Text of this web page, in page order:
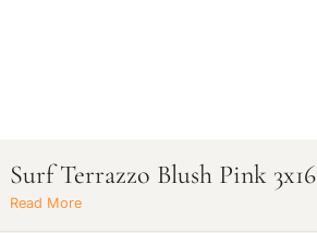
Surf Terrazzo Blush Pink 3x16
Read More